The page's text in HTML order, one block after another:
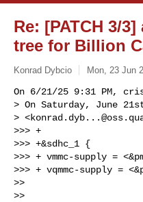
Re: [PATCH 3/
tree for Billion
Konrad Dybcio Mon, 23 Jun
On 6/21/25 9:31 PM,
> On Saturday, June
> <
>>> +
>>> +&sdhc_1 {
>>> + vmmc-supply =
>>> + vqmmc-supply =
>>
>>